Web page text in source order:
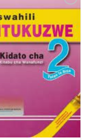
Add to